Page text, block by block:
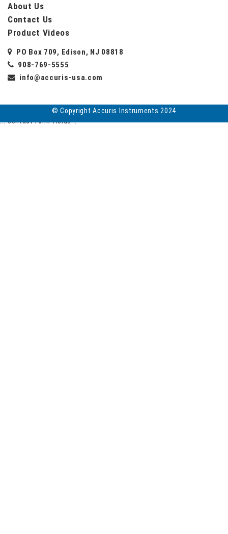
About Us
Contact Us
Product Videos
PO Box 709, Edison, NJ 08818
908-769-5555
info@accuris-usa.com
© Copyright Accuris Instruments 2024
... contact form fields...